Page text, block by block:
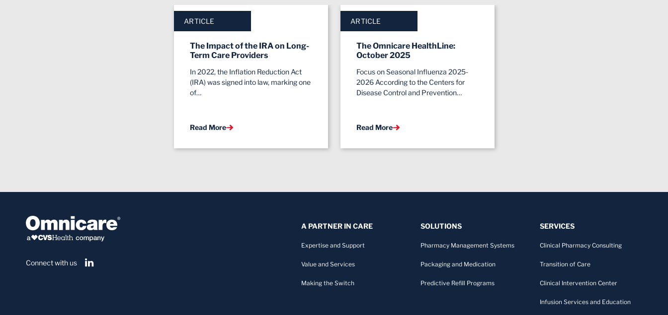
ARTICLE
The Impact of the IRA on Long-
Term Care Providers
In 2022, the Inflation Reduction Act
(IRA) was signed into law, marking one
of…
Read More
ARTICLE
The Omnicare HealthLine:
October 2025
Focus on Seasonal Influenza 2025-
2026 According to the Centers for
Disease Control and Prevention…
Read More
Connect with us
A PARTNER IN CARE
Expertise and Support
Value and Services
Making the Switch
SOLUTIONS
Pharmacy Management Systems
Packaging and Medication
Predictive Refill Programs
SERVICES
Clinical Pharmacy Consulting
Transition of Care
Clinical Intervention Center
Infusion Services and Education